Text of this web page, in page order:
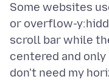
Some websites
or overflow-
scroll bar while
centered and
don't need my